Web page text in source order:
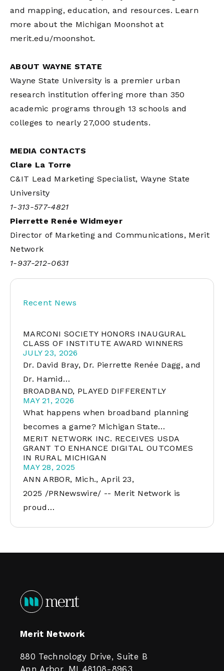
and mapping, education, and resources. Learn
more about the Michigan Moonshot at
merit.edu/moonshot.
ABOUT WAYNE STATE
Wayne State University is a premier urban
research institution offering more than 350
academic programs through 13 schools and
colleges to nearly 27,000 students.
MEDIA CONTACTS
Clare La Torre
C&IT Lead Marketing Specialist, Wayne State
University
1-313-577-4821
Pierrette Renée Widmeyer
Director of Marketing and Communications, Merit
Network
1-937-212-0631
Recent News
MARCONI SOCIETY HONORS INAUGURAL
CLASS OF INSTITUTE AWARD WINNERS
JULY 23, 2026
Dr. David Bray, Dr. Pierrette Renée Dagg, and
Dr. Hamid…
BROADBAND, PLAYED DIFFERENTLY
MAY 21, 2026
What happens when broadband planning
becomes a game? Michigan State…
MERIT NETWORK INC. RECEIVES USDA
GRANT TO ENHANCE DIGITAL OUTCOMES
IN RURAL MICHIGAN
MAY 28, 2025
ANN ARBOR, Mich., April 23,
2025 /PRNewswire/ -- Merit Network is
proud…
Merit Network
880 Technology Drive, Suite B
Ann Arbor, MI 48108-8963